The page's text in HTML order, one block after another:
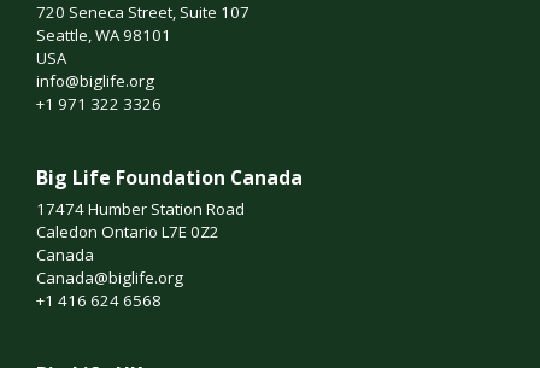
720 Seneca Street, Suite 107
Seattle, WA 98101
USA
info@biglife.org
+1 971 322 3326
Big Life Foundation Canada
17474 Humber Station Road
Caledon Ontario L7E 0Z2
Canada
Canada@biglife.org
+1 416 624 6568